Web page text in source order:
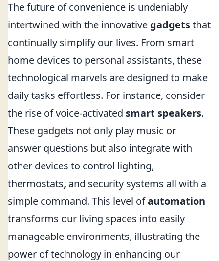
The future of convenience is undeniably
intertwined with the innovative gadgetsthat
continually simplify our lives. From smart
home devices to personal assistants, these
technological marvels are designed to make
daily tasks effortless. For instance, consider
the rise of voice-activated smart speakers.
These gadgets not only play music or
answer questions but also integrate with
other devices to control lighting,
thermostats, and security systems all with a
simple command. This level ofautomation
transforms our living spaces into easily
manageable environments, illustrating the
power of technology in enhancing our